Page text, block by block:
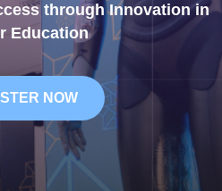
through Innovation in
Education
NOW